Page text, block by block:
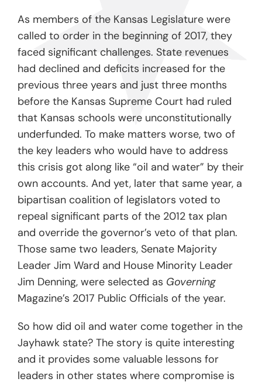
As members of the Kansas Legislature were
called to order in the beginning of 2017, they
faced significant challenges. State revenues
had declined and deficits increased for the
previous three years and just three months
before the Kansas Supreme Court had ruled
that Kansas schools were unconstitutionally
underfunded. To make matters worse, two of
the key leaders who would have to address
this crisis got along like “oil and water” by their
own accounts. And yet, later that same year, a
bipartisan coalition of legislators voted to
repeal significant parts of the 2012 tax plan
and override the governor’s veto of that plan.
Those same two leaders, Senate Majority
Leader Jim Ward and House Minority Leader
Jim Denning, were selected as Governing
Magazine’s 2017 Public Officials of the year.
So how did oil and water come together in the
Jayhawk state? The story is quite interesting
and it provides some valuable lessons for
leaders in other states where compromise is